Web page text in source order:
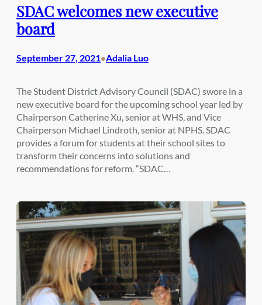
SDAC welcomes new executive
board
September 27, 2021•Adalia Luo
The Student District Advisory Council (SDAC) swore in a
new executive board for the upcoming school year led by
Chairperson Catherine Xu, senior at WHS, and Vice
Chairperson Michael Lindroth, senior at NPHS. SDAC
provides a forum for students at their school sites to
transform their concerns into solutions and
recommendations for reform. “SDAC…